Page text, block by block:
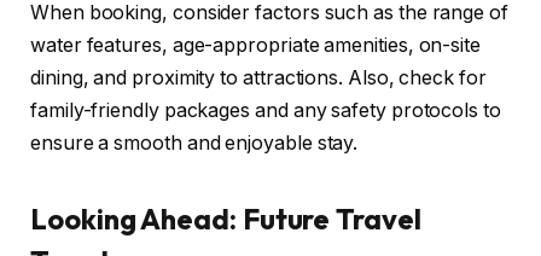
When booking, consider factors such as the range of
water features, age-appropriate amenities, on-site
dining, and proximity to attractions. Also, check for
family-friendly packages and any safety protocols to
ensure a smooth and enjoyable stay.
Looking Ahead: Future Travel